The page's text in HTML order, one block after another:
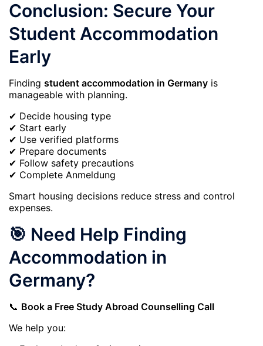
Conclusion: Secure Your
Student Accommodation
Early
Finding student accommodation in Germany is
manageable with planning.
✔ Decide housing type
✔ Start early
✔ Use verified platforms
✔ Prepare documents
✔ Follow safety precautions
✔ Complete Anmeldung
Smart housing decisions reduce stress and control
expenses.
🎯 Need Help Finding
Accommodation in
Germany?
📞 Book a Free Study Abroad Counselling Call
We help you: